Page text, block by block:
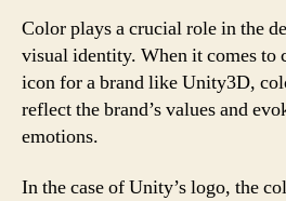
Color plays a crucial role in the
visual identity. When it comes to
icon for a brand like Unity3D,
reflect the brand’s values and
emotions.
In the case of Unity’s logo, the